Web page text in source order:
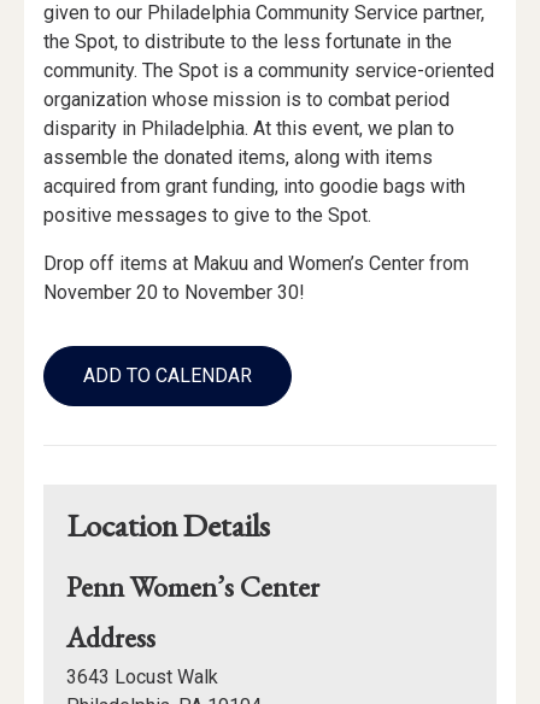
given to our Philadelphia Community Service partner,
the Spot, to distribute to the less fortunate in the
community. The Spot is a community service-oriented
organization whose mission is to combat period
disparity in Philadelphia. At this event, we plan to
assemble the donated items, along with items
acquired from grant funding, into goodie bags with
positive messages to give to the Spot.
Drop off items at Makuu and Women’s Center from
November 20 to November 30!
Add
to
Calendar
ADD TO CALENDAR
Location Details
Penn Women’s Center
Addressfor
Penn
3643 Locust Walk